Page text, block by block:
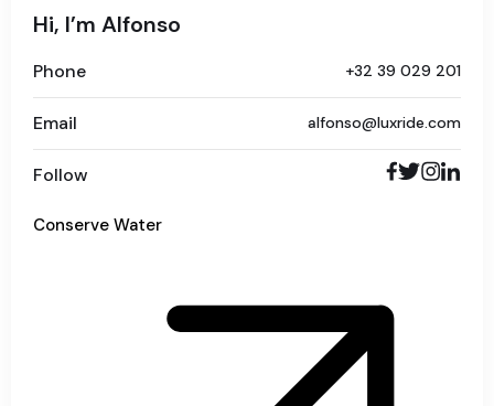
Hi, I’m Alfonso
Phone +32 39 029 201
Email alfonso@luxride.com
Follow
Conserve Water